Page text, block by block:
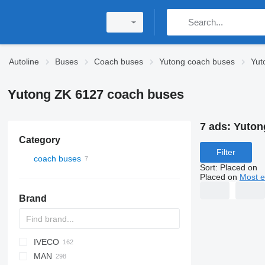
Autoline Buses Coach buses Yutong coach buses
Yutong ZK 6127 coach buses
Category
coach buses
Brand
Probus
Maestro
Aura
Eurostar E
Futura
Magiq
SB
XF
Ducato
BJ
KLQ
Liesse
Melpha
IVECO
Crossway
Ares
Century
Gala
C-series
HIGER
MAN
7 ads:
Filter
Sort: Placed on
Placed on Most